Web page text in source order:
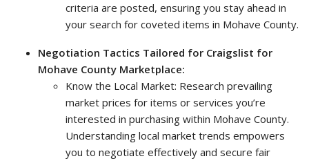
criteria are posted, ensuring you stay ahead in
your search for coveted items in Mohave County.
Negotiation Tactics Tailored for Craigslist for
Mohave County Marketplace:
Know the Local Market: Research prevailing
market prices for items or services you’re
interested in purchasing within Mohave County.
Understanding local market trends empowers
you to negotiate effectively and secure fair